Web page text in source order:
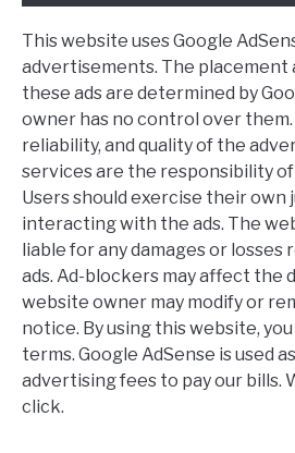
This website uses Google
advertisements. The placement
these ads are determined by
owner has no control over them.
reliability, and quality of the
services are the responsibility
Users should exercise their own
interacting with the ads. The
liable for any damages or
ads. Ad-blockers may affect the
website owner may modify or
notice. By using this website,
terms. Google AdSense is used
advertising fees to pay our bills.
click.